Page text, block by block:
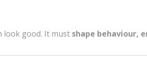
look good. It must shape behaviour,